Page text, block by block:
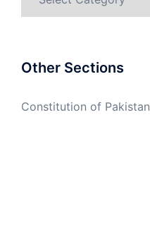
Other Sections
Constitution of Pakistan